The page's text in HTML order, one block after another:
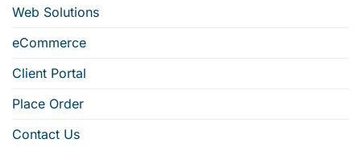
Web Solutions
eCommerce
Client Portal
Place Order
Contact Us